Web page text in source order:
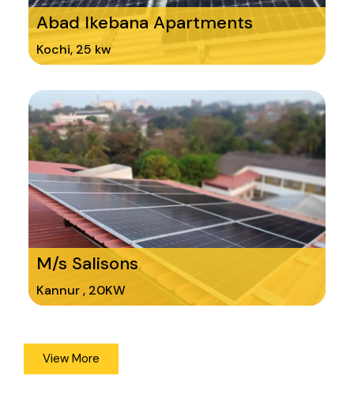
Abad Ikebana Apartments
Kochi, 25 kw
M/s Salisons
Kannur , 20KW
View More